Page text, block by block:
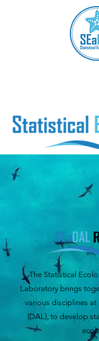
The Statistical
Laboratory brings
various disciplines
(DAL), to develop